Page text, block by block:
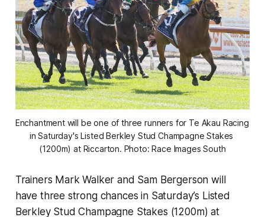
Enchantment will be one of three runners for Te Akau Racing
in Saturday's Listed Berkley Stud Champagne Stakes
(1200m) at Riccarton. Photo: Race Images South
Trainers Mark Walker and Sam Bergerson will
have three strong chances in Saturday’s Listed
Berkley Stud Champagne Stakes (1200m) at